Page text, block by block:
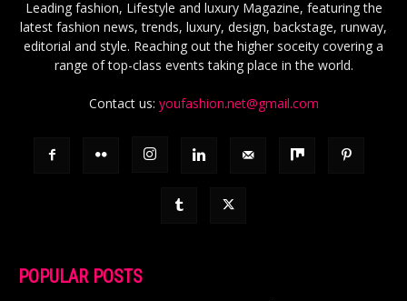
Leading fashion, Lifestyle and luxury Magazine, featuring the
latest fashion news, trends, luxury, design, backstage, runway,
editorial and style. Reaching out the higher soceity covering a
range of top-class events taking place in the world.
Contact us: youfashion.net@gmail.com
POPULAR POSTS